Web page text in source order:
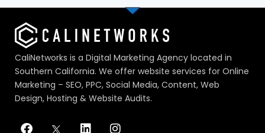
CaliNetworks is a Digital Marketing Agency located in
Southern California. We offer website services for Online
Marketing – SEO, PPC, Social Media, Content, Web
Design, Hosting & Website Audits.